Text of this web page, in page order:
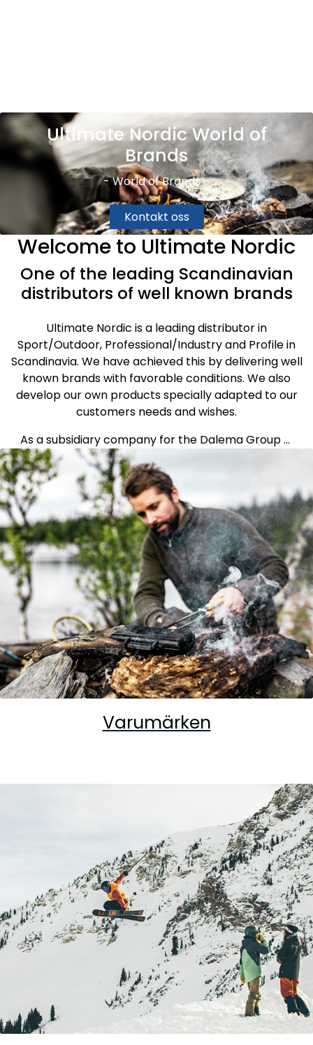
Ultimate Nordic World of
Brands
- World of Brands -
Kontakt oss
Welcome to Ultimate Nordic
One of the leading Scandinavian
distributors of well known brands
Ultimate Nordic is a leading distributor in
Sport/Outdoor, Professional/Industry and Profile in
Scandinavia. We have achieved this by delivering well
known brands with favorable conditions. We also
develop our own products specially adapted to our
customers needs and wishes.
As a subsidiary company for the Dalema Group ...
Varumärken
Mediaportalen